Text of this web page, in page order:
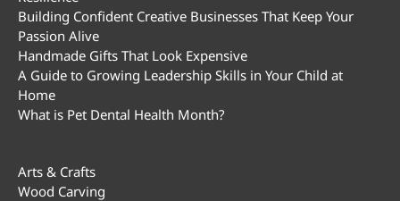
Building Confident Creative Businesses That Keep Your
Passion Alive
Handmade Gifts That Look Expensive
A Guide to Growing Leadership Skills in Your Child at
Home
What is Pet Dental Health Month?
Arts & Crafts
Wood Carving